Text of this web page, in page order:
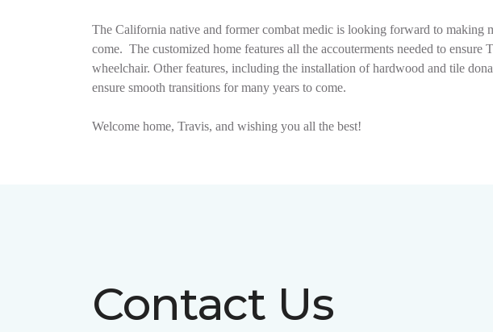
The California native and former combat medic is looking forward to
come. The customized home features all the accouterments needed to
wheelchair. Other features, including the installation of hardwood and tile
ensure smooth transitions for many years to come.
Welcome home, Travis, and wishing you all the best!
Contact Us